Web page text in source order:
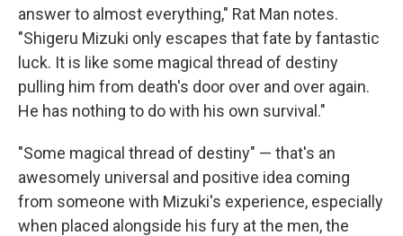
answer to almost everything," Rat Man notes.
"Shigeru Mizuki only escapes that fate by fantastic
luck. It is like some magical thread of destiny
pulling him from death's door over and over again.
He has nothing to do with his own survival."
"Some magical thread of destiny" — that's an
awesomely universal and positive idea coming
from someone with Mizuki's experience, especially
when placed alongside his fury at the men, the